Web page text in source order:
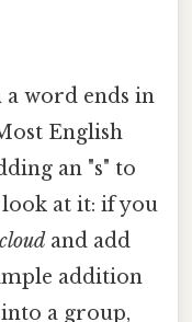
word ends in
English
an "s" to
look at it: if you
cloud and add
addition
a group,